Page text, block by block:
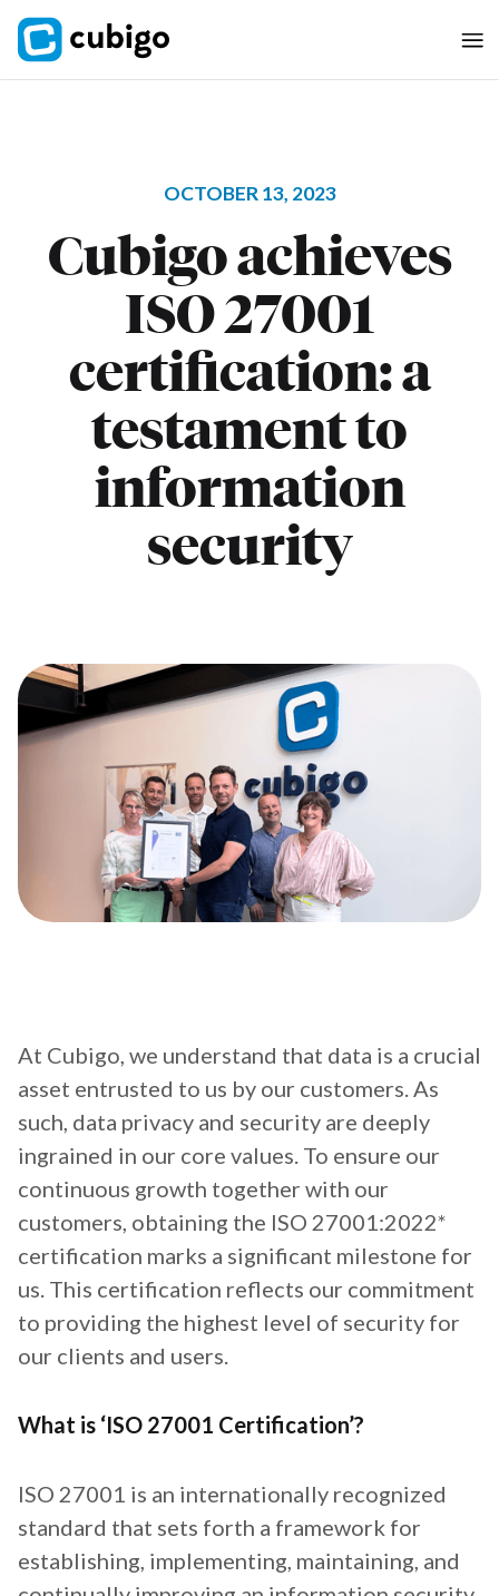
OCTOBER 13, 2023
Cubigo achieves
ISO 27001
certification: a
testament to
information
security
At Cubigo, we understand that data is a crucial
asset entrusted to us by our customers. As
such, data privacy and security are deeply
ingrained in our core values. To ensure our
continuous growth together with our
customers, obtaining the ISO 27001:2022*
certification marks a significant milestone for
us. This certification reflects our commitment
to providing the highest level of security for
our clients and users.
What is ‘ISO 27001 Certification’?
ISO 27001 is an internationally recognized
standard that sets forth a framework for
establishing, implementing, maintaining, and